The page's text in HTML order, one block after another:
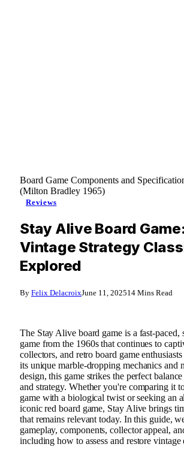
Board Game Components and
(Milton Bradley 1965)
Reviews
Stay Alive Board
Vintage Strategy
Explored
By Felix DelacroixJune 11, 202514 Mins Read
The Stay Alive board game is a fast-paced,
game from the 1960s that continues to
collectors, and retro board game
its unique marble-dropping mechanics and
design, this game strikes the perfect
and strategy. Whether you're comparing it
game with a biological twist or seeking an
iconic red board game, Stay Alive brings
that remains relevant today. In this guide,
gameplay, components, collector appeal,
including how to assess and restore vintage